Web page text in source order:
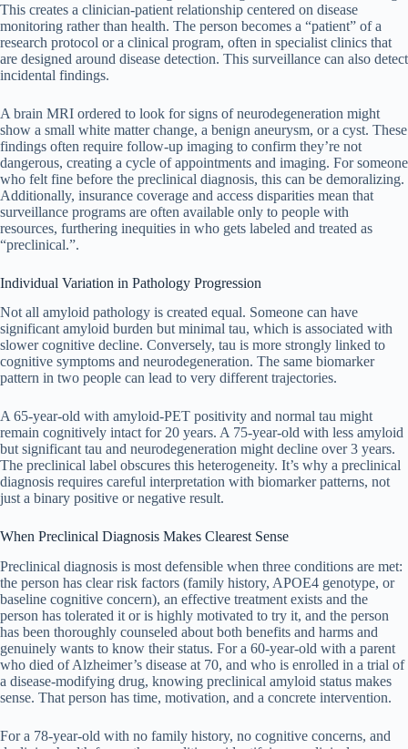
This creates a clinician-patient relationship centered on disease
monitoring rather than health. The person becomes a “patient” of a
research protocol or a clinical program, often in specialist clinics that
are designed around disease detection. This surveillance can also detect
incidental findings.
A brain MRI ordered to look for signs of neurodegeneration might
show a small white matter change, a benign aneurysm, or a cyst. These
findings often require follow-up imaging to confirm they’re not
dangerous, creating a cycle of appointments and imaging. For someone
who felt fine before the preclinical diagnosis, this can be demoralizing.
Additionally, insurance coverage and access disparities mean that
surveillance programs are often available only to people with
resources, furthering inequities in who gets labeled and treated as
“preclinical.”.
Individual Variation in Pathology Progression
Not all amyloid pathology is created equal. Someone can have
significant amyloid burden but minimal tau, which is associated with
slower cognitive decline. Conversely, tau is more strongly linked to
cognitive symptoms and neurodegeneration. The same biomarker
pattern in two people can lead to very different trajectories.
A 65-year-old with amyloid-PET positivity and normal tau might
remain cognitively intact for 20 years. A 75-year-old with less amyloid
but significant tau and neurodegeneration might decline over 3 years.
The preclinical label obscures this heterogeneity. It’s why a preclinical
diagnosis requires careful interpretation with biomarker patterns, not
just a binary positive or negative result.
When Preclinical Diagnosis Makes Clearest Sense
Preclinical diagnosis is most defensible when three conditions are met:
the person has clear risk factors (family history, APOE4 genotype, or
baseline cognitive concern), an effective treatment exists and the
person has tolerated it or is highly motivated to try it, and the person
has been thoroughly counseled about both benefits and harms and
genuinely wants to know their status. For a 60-year-old with a parent
who died of Alzheimer’s disease at 70, and who is enrolled in a trial of
a disease-modifying drug, knowing preclinical amyloid status makes
sense. That person has time, motivation, and a concrete intervention.
For a 78-year-old with no family history, no cognitive concerns, and